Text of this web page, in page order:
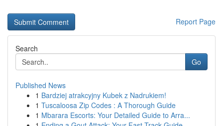
Report Page
Search
Go
Published News
1 Bardziej atrakcyjny Kubek z Nadrukiem!
1 Tuscaloosa Zip Codes : A Thorough Guide
1 Mbarara Escorts: Your Detailed Guide to Arra...